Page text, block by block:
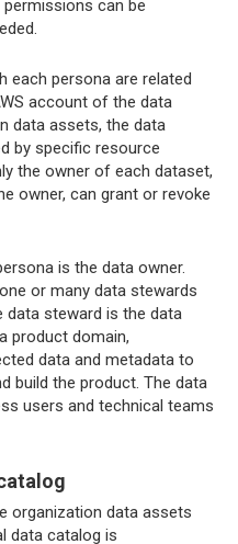
can be
each persona are related
account of the data
data assets, the data
by specific resource
the owner of each dataset,
owner, can grant or revoke
is the data owner.
or many data stewards
data steward is the data
product domain,
data and metadata to
build the product. The data
users and technical teams
organization data assets
data catalog is